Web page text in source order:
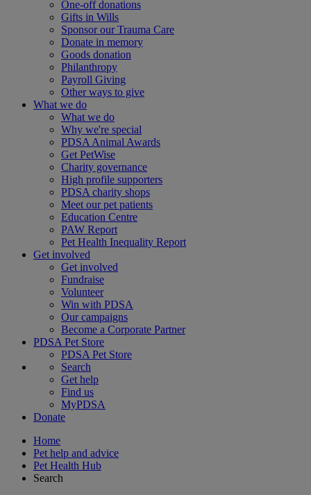
One-off donations
Gifts in Wills
Sponsor our Trauma Care
Donate in memory
Goods donation
Philanthropy
Payroll Giving
Other ways to give
What we do
What we do
Why we're special
PDSA Animal Awards
Get PetWise
Charity governance
High profile supporters
PDSA charity shops
Meet our pet patients
Education Centre
PAW Report
Pet Health Inequality Report
Get involved
Get involved
Fundraise
Volunteer
Win with PDSA
Our campaigns
Become a Corporate Partner
PDSA Pet Store
PDSA Pet Store
Search
Get help
Find us
MyPDSA
Donate
Home
Pet help and advice
Pet Health Hub
Search